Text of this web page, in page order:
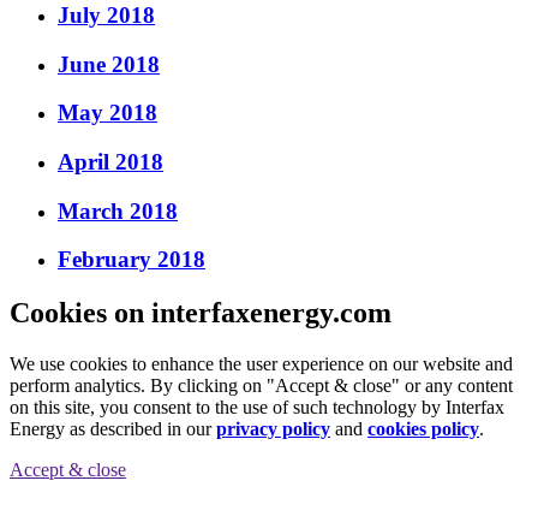
July 2018
June 2018
May 2018
April 2018
March 2018
February 2018
Cookies on interfaxenergy.com
We use cookies to enhance the user experience on our website and
perform analytics. By clicking on "Accept & close" or any content
on this site, you consent to the use of such technology by Interfax
Energy as described in ourprivacy policy and cookies policy.
Accept & close